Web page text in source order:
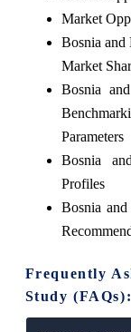
Market
Bosnia and
Market
Bosnia
Parameters
Bosnia
Profiles
Bosnia
Frequently
Study (FAQs):